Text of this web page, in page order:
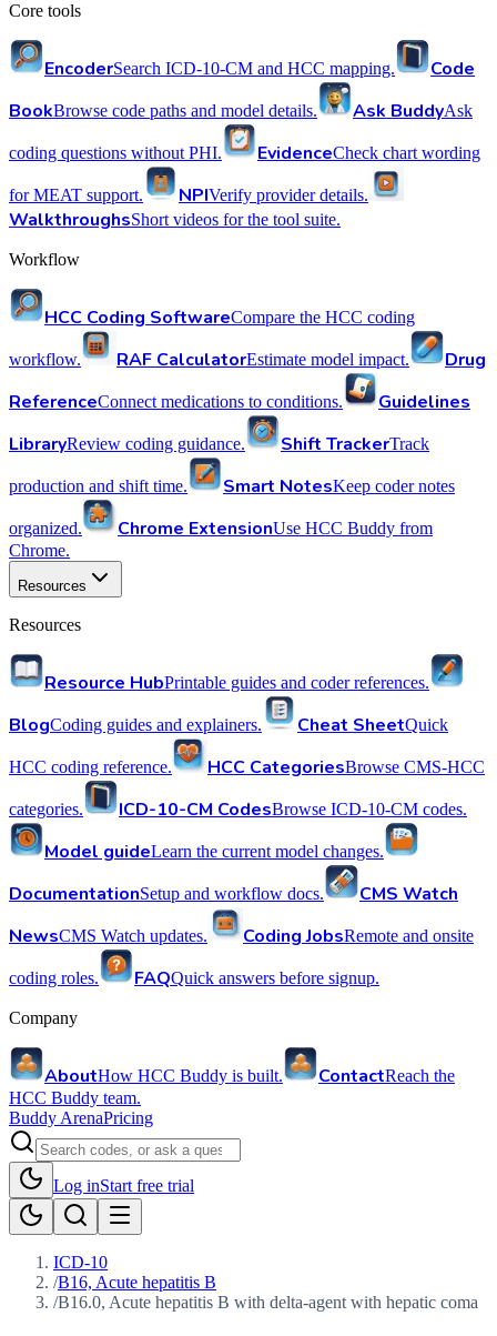
Core tools
EncoderSearch ICD-10-CM and HCC mapping.
Code
BookBrowse code paths and model details. Ask BuddyAsk
coding questions without PHI. EvidenceCheck chart wording
for MEAT support. NPIVerify provider details.
WalkthroughsShort videos for the tool suite.
Workflow
HCC Coding SoftwareCompare the HCC coding
workflow. RAF CalculatorEstimate model impact.
Drug
ReferenceConnect medications to conditions.
Guidelines
LibraryReview coding guidance. Shift TrackerTrack
production and shift time. Smart NotesKeep coder notes
organized. Chrome ExtensionUse HCC Buddy from
Chrome.
Resources
Resources
Resource HubPrintable guides and coder references.
BlogCoding guides and explainers. Cheat SheetQuick
HCC coding reference. HCC CategoriesBrowse CMS-HCC
categories. ICD-10-CM CodesBrowse ICD-10-CM codes.
Model guideLearn the current model changes.
DocumentationSetup and workflow docs.
CMS Watch
NewsCMS Watch updates. Coding JobsRemote and onsite
coding roles. FAQQuick answers before signup.
Company
AboutHow HCC Buddy is built. ContactReach the
HCC Buddy team.
Buddy ArenaPricing
Log inStart free trial
ICD-10
/B16, Acute hepatitis B
/B16.0, Acute hepatitis B with delta-agent with hepatic coma